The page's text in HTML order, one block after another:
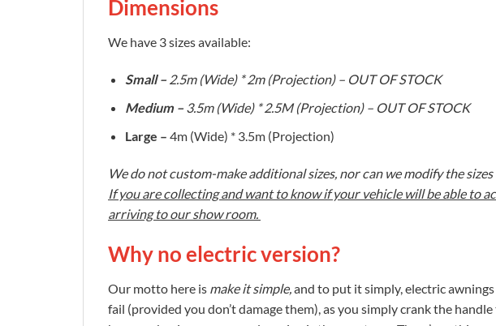
Dimensions
We have 3 sizes available:
Small – 2.5m (Wide) * 2m (Projection) – OUT OF STOCK
Medium – 3.5m (Wide) * 2.5M (Projection) – OUT OF STOCK
Large – 4m (Wide) * 3.5m (Projection)
We do not custom-make additional sizes, nor can we modify the
If you are collecting and want to know if your vehicle will be able to
arriving to our show room.
Why no electric version?
Our motto here is make it simple, and to put it simply, electric
fail (provided you don’t damage them), as you simply crank the